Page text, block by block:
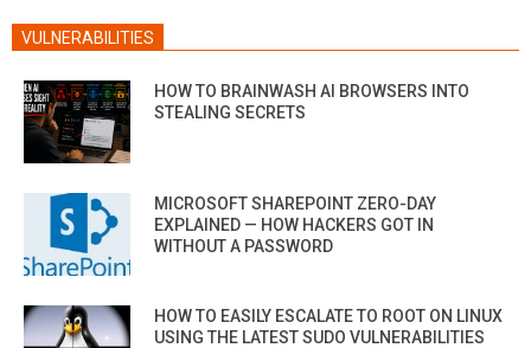
VULNERABILITIES
HOW TO BRAINWASH AI BROWSERS INTO
STEALING SECRETS
MICROSOFT SHAREPOINT ZERO-DAY
EXPLAINED — HOW HACKERS GOT IN
WITHOUT A PASSWORD
HOW TO EASILY ESCALATE TO ROOT ON LINUX
USING THE LATEST SUDO VULNERABILITIES